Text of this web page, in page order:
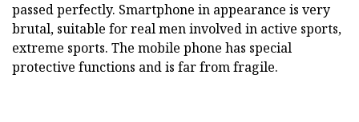
passed perfectly. Smartphone in appearance is very
brutal, suitable for real men involved in active sports,
extreme sports. The mobile phone has special
protective functions and is far from fragile.